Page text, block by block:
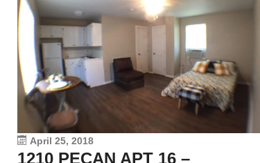
April 25, 2018
1210 PECAN APT 16 –